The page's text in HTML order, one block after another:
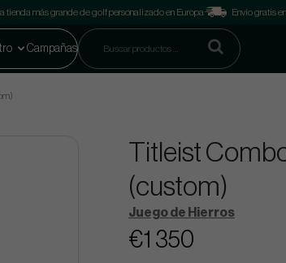
tienda más grande de golf personalizado en Europa Envío gratis
Campañas
Titleist
(custom)
Juego de Hierros
€1 350